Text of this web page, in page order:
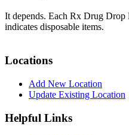
It depends. Each Rx Drug
indicates disposable items.
Locations
Add New Location
Update Existing Location
Helpful Links